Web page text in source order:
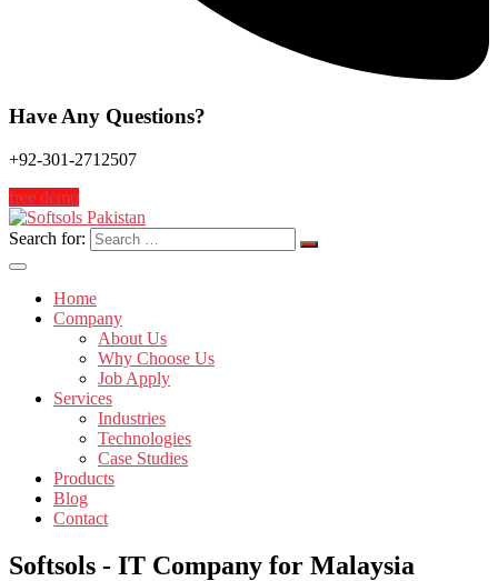
Have Any Questions?
+92-301-2712507
free demo
Search for:
Home
Company
About Us
Why Choose Us
Job Apply
Services
Industries
Technologies
Case Studies
Products
Blog
Contact
Softsols - IT Company for Malaysia